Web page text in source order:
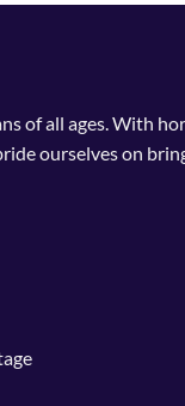
of all ages. With
ourselves on